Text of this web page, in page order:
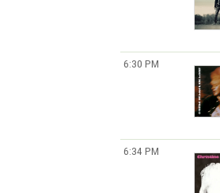
6:30 PM
6:34 PM